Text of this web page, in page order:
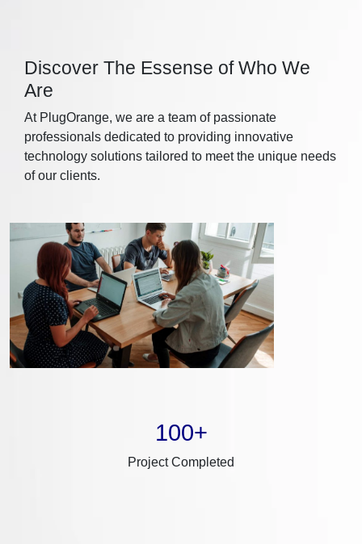
100+
Project Completed
Discover The Essense of Who We
Are
At PlugOrange, we are a team of passionate
professionals dedicated to providing innovative
technology solutions tailored to meet the unique needs
of our clients.